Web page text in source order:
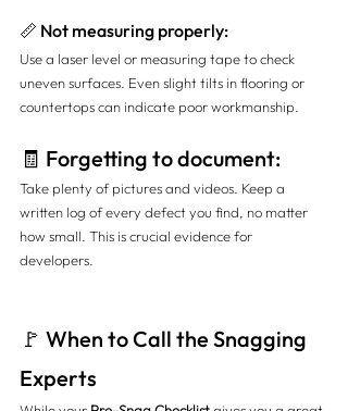
📏 Not measuring properly:
Use a laser level or measuring tape to check
uneven surfaces. Even slight tilts in flooring or
countertops can indicate poor workmanship.
🧾 Forgetting to document:
Take plenty of pictures and videos. Keep a
written log of every defect you find, no matter
how small. This is crucial evidence for
developers.
🚩 When to Call the Snagging
Experts